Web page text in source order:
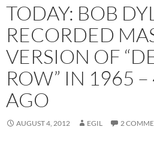
TODAY: BOB
RECORDED
VERSION OF
ROW” IN 1965 –
AGO
AUGUST 4, 2012 EGIL 2